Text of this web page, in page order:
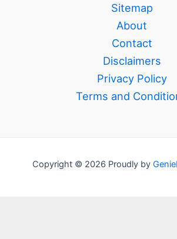
Sitemap
About
Contact
Disclaimers
Privacy Policy
Terms and
Copyright © 2026 Proudly by